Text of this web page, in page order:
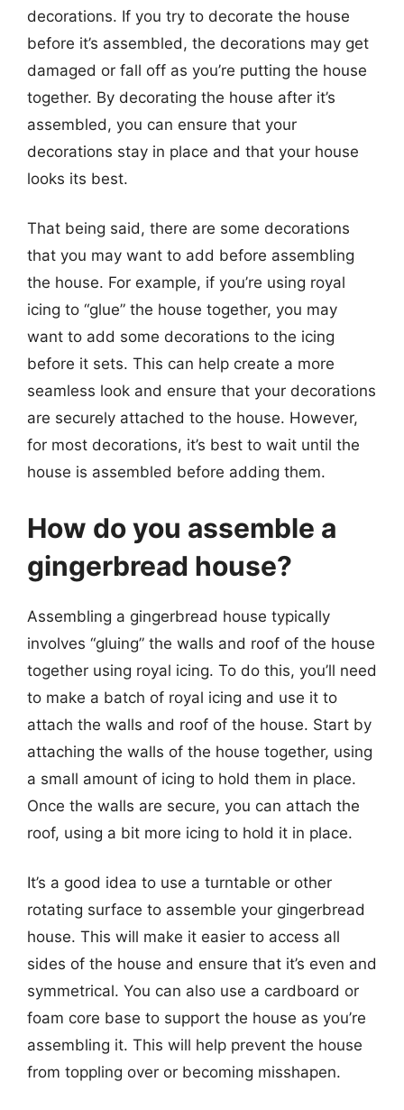
decorations. If you try to decorate the house
before it’s assembled, the decorations may get
damaged or fall off as you’re putting the house
together. By decorating the house after it’s
assembled, you can ensure that your
decorations stay in place and that your house
looks its best.
That being said, there are some decorations
that you may want to add before assembling
the house. For example, if you’re using royal
icing to “glue” the house together, you may
want to add some decorations to the icing
before it sets. This can help create a more
seamless look and ensure that your decorations
are securely attached to the house. However,
for most decorations, it’s best to wait until the
house is assembled before adding them.
How do you assemble a
gingerbread house?
Assembling a gingerbread house typically
involves “gluing” the walls and roof of the house
together using royal icing. To do this, you’ll need
to make a batch of royal icing and use it to
attach the walls and roof of the house. Start by
attaching the walls of the house together, using
a small amount of icing to hold them in place.
Once the walls are secure, you can attach the
roof, using a bit more icing to hold it in place.
It’s a good idea to use a turntable or other
rotating surface to assemble your gingerbread
house. This will make it easier to access all
sides of the house and ensure that it’s even and
symmetrical. You can also use a cardboard or
foam core base to support the house as you’re
assembling it. This will help prevent the house
from toppling over or becoming misshapen.